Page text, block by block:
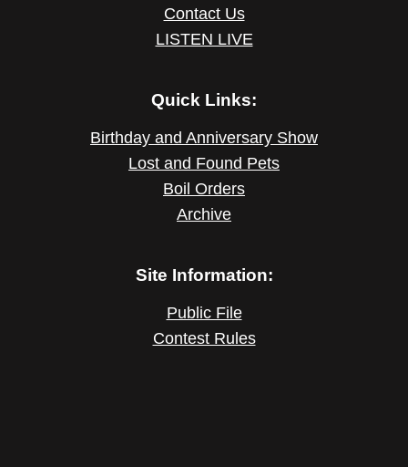
Contact Us
LISTEN LIVE
Quick Links:
Birthday and Anniversary Show
Lost and Found Pets
Boil Orders
Archive
Site Information:
Public File
Contest Rules